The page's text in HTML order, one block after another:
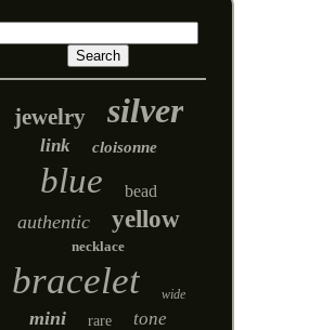
jewelry silver
link cloisonne
blue bead
authentic yellow
necklace
bracelet wide
mini rare tone